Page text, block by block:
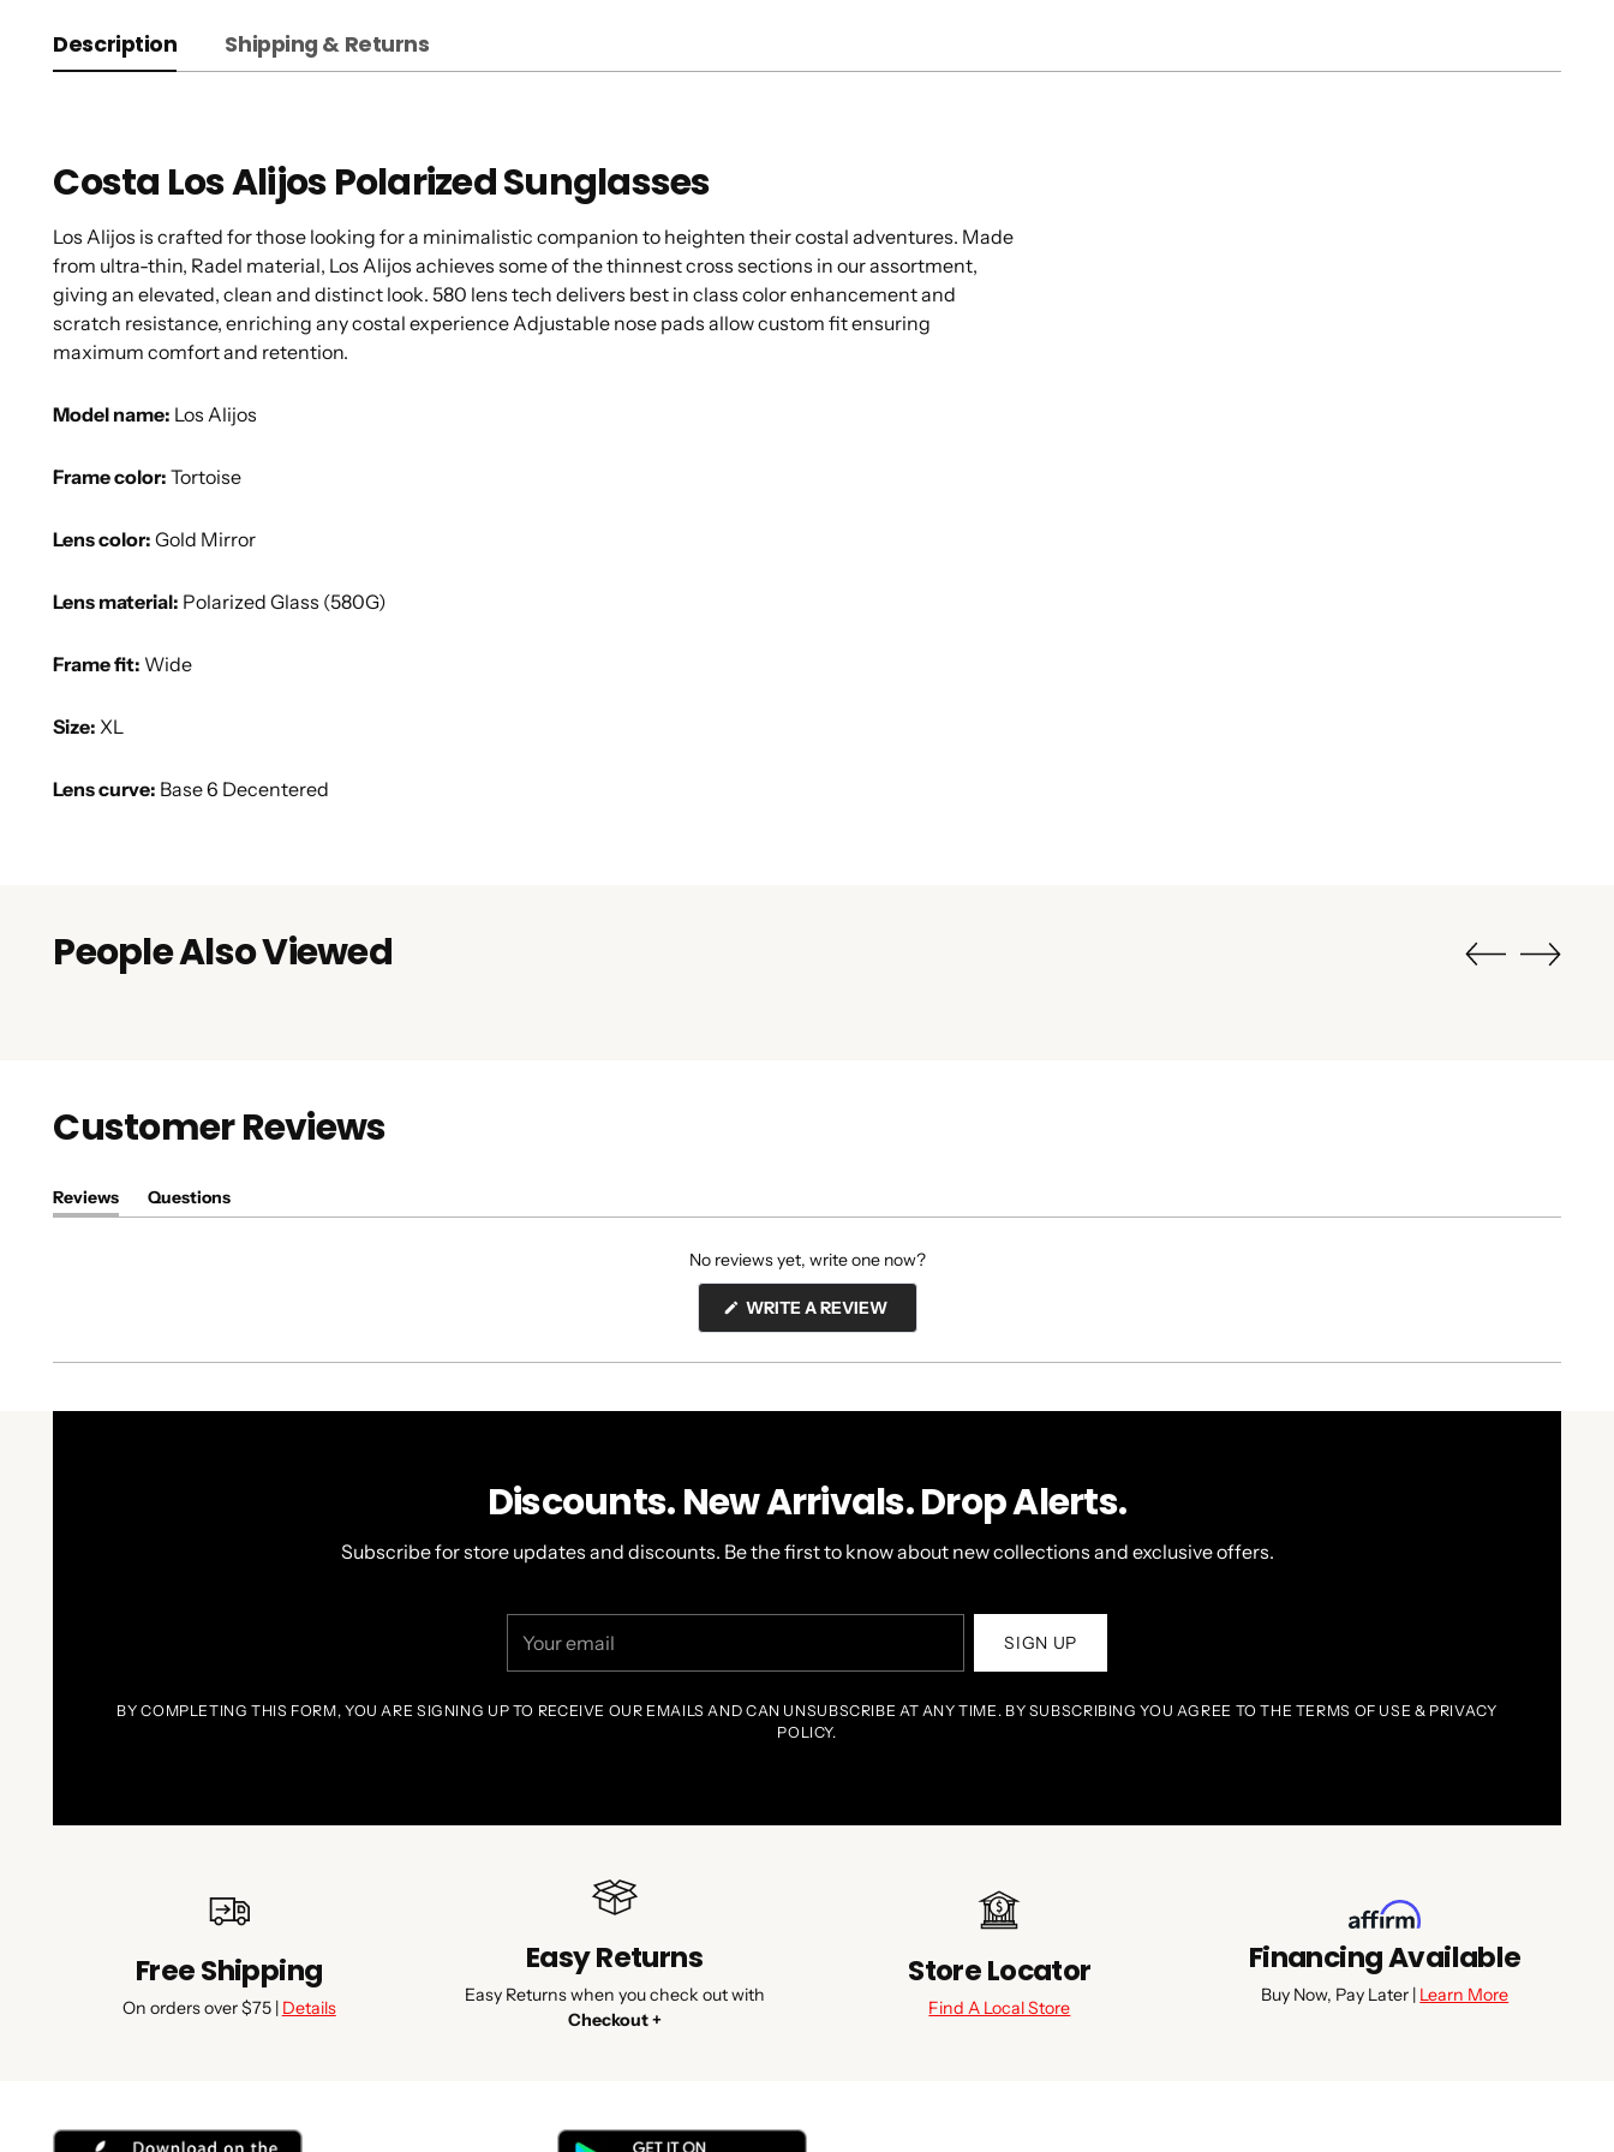
Description Shipping & Returns
Costa Los Alijos Polarized Sunglasses
Los Alijos is crafted for those looking for a minimalistic companion to heighten their costal adventures. Made
from ultra-thin, Radel material, Los Alijos achieves some of the thinnest cross sections in our assortment,
giving an elevated, clean and distinct look. 580 lens tech delivers best in class color enhancement and
scratch resistance, enriching any costal experience Adjustable nose pads allow custom fit ensuring
maximum comfort and retention.
Model name: Los Alijos
Frame color: Tortoise
Lens color:Gold Mirror
Lens material: Polarized Glass (580G)
Frame fit: Wide
Size:XL
Lens curve: Base 6 Decentered
People Also Viewed
Customer Reviews
Reviews
(tab
Questions
(tab
No reviews yet, write one now?
WRITE A REVIEW(OPENS
A
NEW
Discounts. New Arrivals. Drop Alerts.
Subscribe for store updates and discounts. Be the first to know about new collections and exclusive offers.
email
SIGN UP
BY COMPLETING THIS FORM, YOU ARE SIGNING UP TO RECEIVE OUR EMAILS AND CAN UNSUBSCRIBE AT ANY TIME. BY SUBSCRIBING YOU AGREE TO THE TERMS OF USE & PRIVACY
POLICY.
Free Shipping
On orders over $75 | Details
Easy Returns
Easy Returns when you check out with
Checkout +
Store Locator
Find A Local Store
Financing Available
Buy Now, Pay Later | Learn More